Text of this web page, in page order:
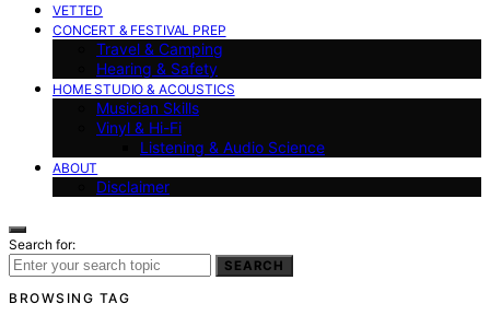
VETTED
CONCERT & FESTIVAL PREP
Travel & Camping
Hearing & Safety
HOME STUDIO & ACOUSTICS
Musician Skills
Vinyl & Hi-Fi
Listening & Audio Science
ABOUT
Disclaimer
Search for:
SEARCH
BROWSING TAG